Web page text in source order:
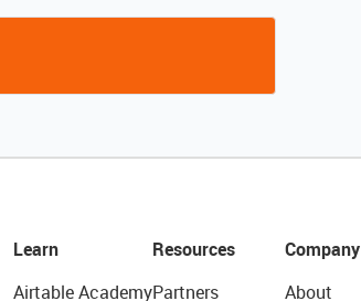
Learn
Airtable Academy
Resources
Partners
Company
About